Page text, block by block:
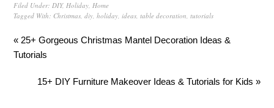
Filed Under:DIY,Holiday,Home
Tagged With: Christmas,diy,holiday,ideas,table decoration,tutorials
« 25+ Gorgeous Christmas Mantel Decoration Ideas &
Tutorials
15+ DIY Furniture Makeover Ideas & Tutorials for Kids »